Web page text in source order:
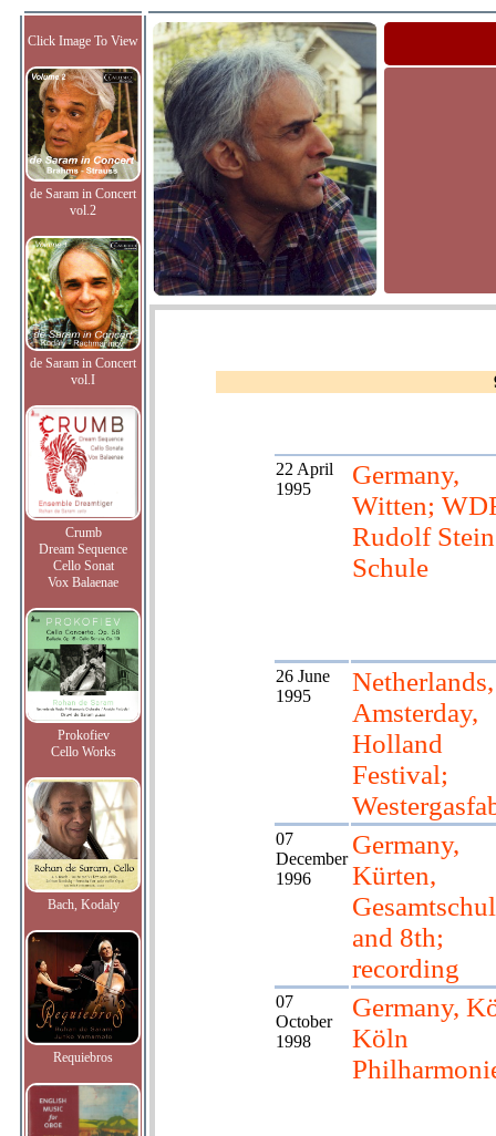
Click Image To View
de Saram in Concert
vol.2
de Saram in Concert
vol.I
Crumb
Dream Sequence
Cello Sonat
Vox Balaenae
Prokofiev
Cello Works
Bach, Kodaly
Requiebros
22 April
1995
Germany,
Witten;
Rudolf
Schule
26 June
1995
Netherlands,
Amsterday,
Holland
Festival;
07
December
1996
Germany,
Kürten,
and 8th;
recording
07
October
1998
Germany,
Köln